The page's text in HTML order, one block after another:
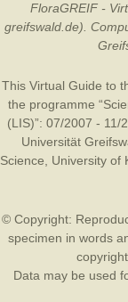
FloraGREIF -
greifswald.de).
This Virtual Guide to
the programme
(LIS)”: 07/2007 - 11/
Universität
Science
University of
© Copyright:
specimen in words
Data may be used